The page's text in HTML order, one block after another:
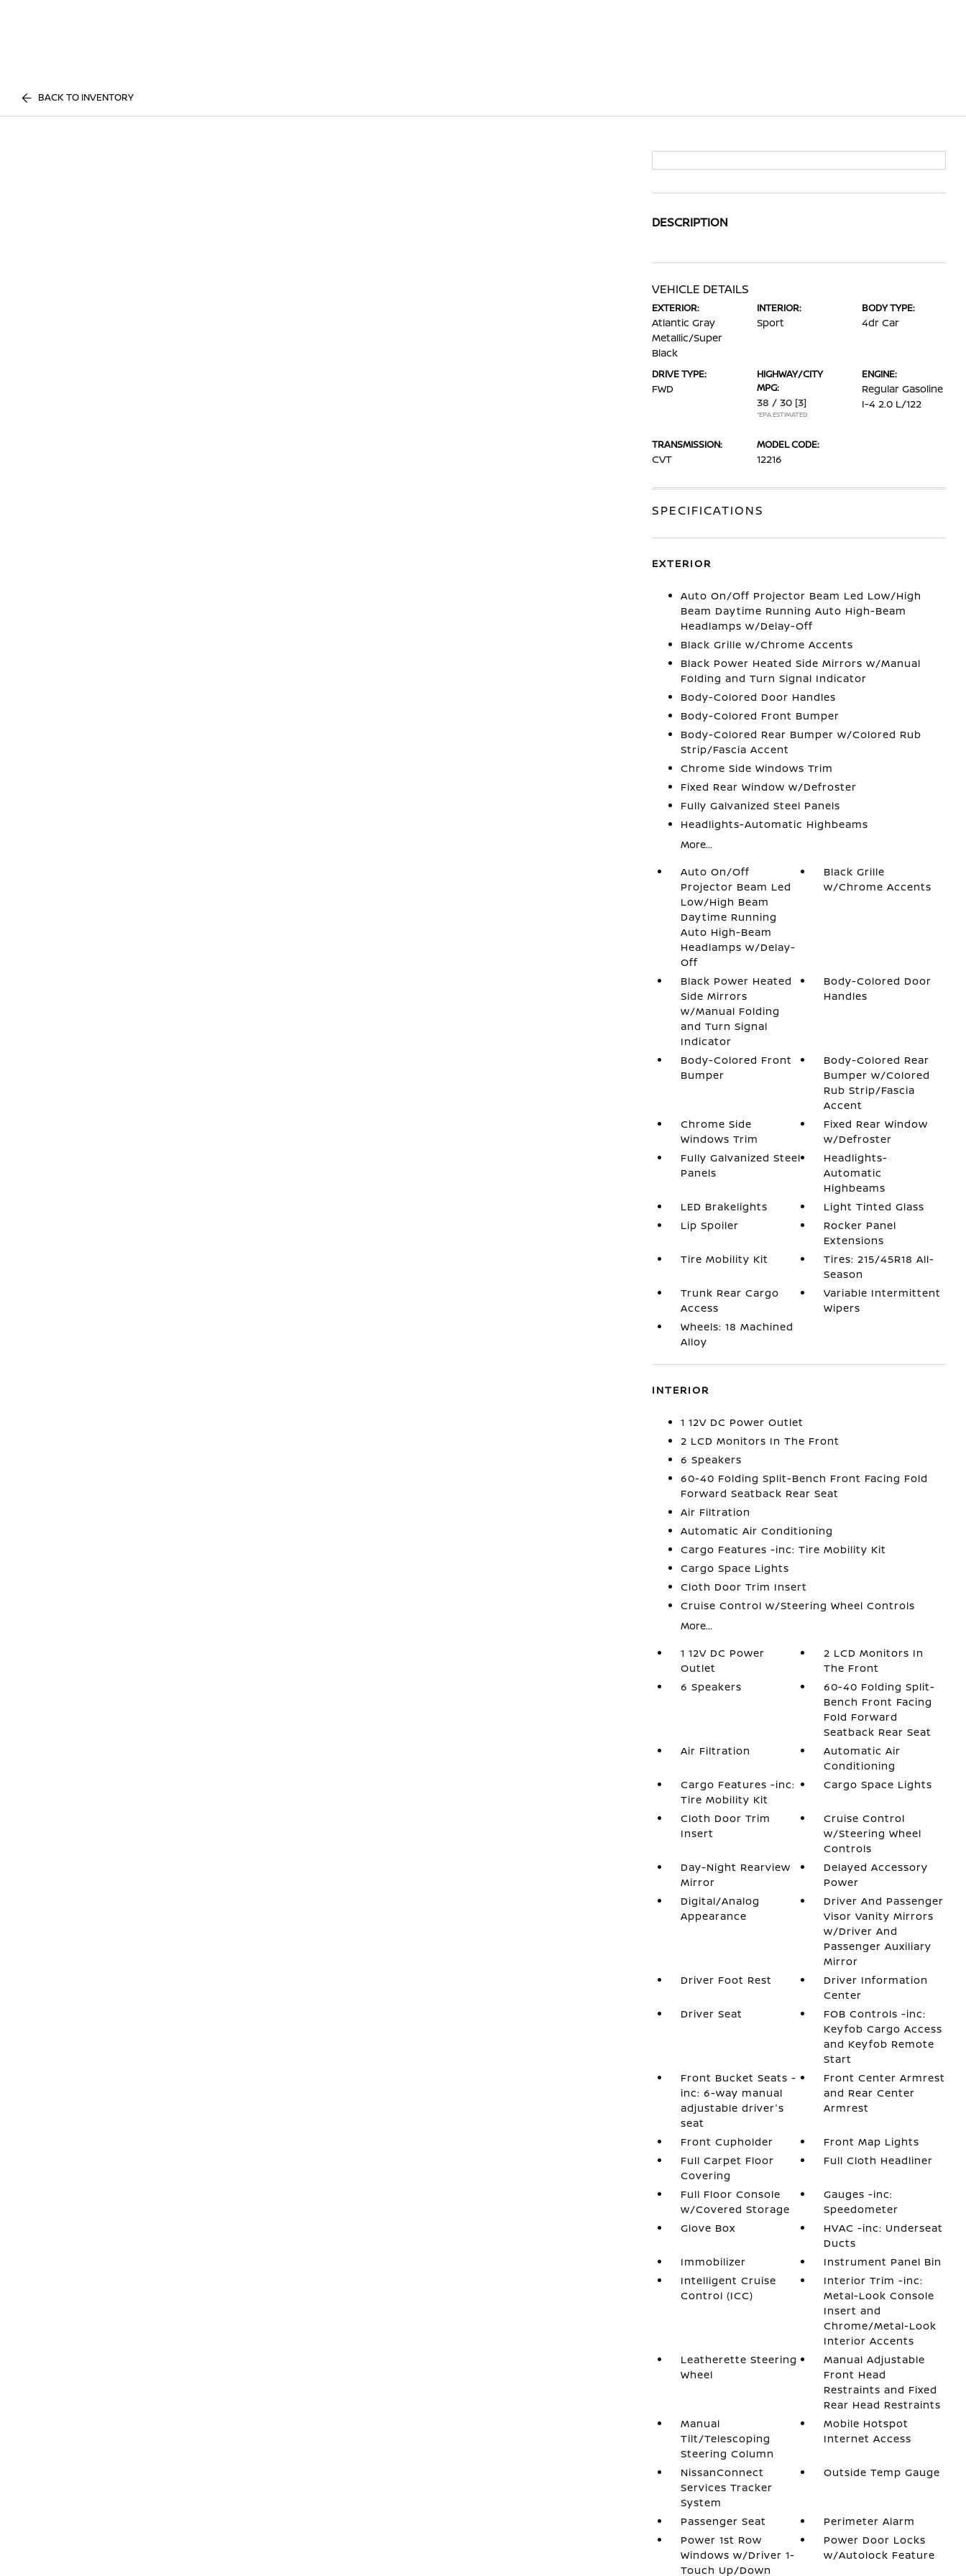
BACK TO INVENTORY
DESCRIPTION
VEHICLE DETAILS
EXTERIOR:
Atlantic Gray
Metallic/Super
Black
INTERIOR:
Sport
BODY TYPE:
4dr Car
DRIVE TYPE:
FWD
HIGHWAY/CITY
MPG:
38 / 30 [3]
*EPA ESTIMATED
ENGINE:
Regular Gasoline
I-4 2.0 L/122
TRANSMISSION:
CVT
MODEL CODE:
12216
SPECIFICATIONS
EXTERIOR
Auto On/Off Projector Beam Led Low/High
Beam Daytime Running Auto High-Beam
Headlamps w/Delay-Off
Black Grille w/Chrome Accents
Black Power Heated Side Mirrors w/Manual
Folding and Turn Signal Indicator
Body-Colored Door Handles
Body-Colored Front Bumper
Body-Colored Rear Bumper w/Colored Rub
Strip/Fascia Accent
Chrome Side Windows Trim
Fixed Rear Window w/Defroster
Fully Galvanized Steel Panels
Headlights-Automatic Highbeams
More...
Auto On/Off
Projector Beam Led
Low/High Beam
Daytime Running
Auto High-Beam
Headlamps w/Delay-
Off
Black Grille
w/Chrome Accents
Black Power Heated
Side Mirrors
w/Manual Folding
and Turn Signal
Indicator
Body-Colored Door
Handles
Body-Colored Front
Bumper
Body-Colored Rear
Bumper w/Colored
Rub Strip/Fascia
Accent
Chrome Side
Windows Trim
Fixed Rear Window
w/Defroster
Fully Galvanized Steel
Panels
Headlights-
Automatic
Highbeams
LED Brakelights
Light Tinted Glass
Lip Spoiler
Rocker Panel
Extensions
Tire Mobility Kit
Tires: 215/45R18 All-
Season
Trunk Rear Cargo
Access
Variable Intermittent
Wipers
Wheels: 18 Machined
Alloy
INTERIOR
1 12V DC Power Outlet
2 LCD Monitors In The Front
6 Speakers
60-40 Folding Split-Bench Front Facing Fold
Forward Seatback Rear Seat
Air Filtration
Automatic Air Conditioning
Cargo Features -inc: Tire Mobility Kit
Cargo Space Lights
Cloth Door Trim Insert
Cruise Control w/Steering Wheel Controls
More...
1 12V DC Power
Outlet
2 LCD Monitors In
The Front
6 Speakers
60-40 Folding Split-
Bench Front Facing
Fold Forward
Seatback Rear Seat
Air Filtration
Automatic Air
Conditioning
Cargo Features -inc:
Tire Mobility Kit
Cargo Space Lights
Cloth Door Trim
Insert
Cruise Control
w/Steering Wheel
Controls
Day-Night Rearview
Mirror
Delayed Accessory
Power
Digital/Analog
Appearance
Driver And Passenger
Visor Vanity Mirrors
w/Driver And
Passenger Auxiliary
Mirror
Driver Foot Rest
Driver Information
Center
Driver Seat
FOB Controls -inc:
Keyfob Cargo Access
and Keyfob Remote
Start
Front Bucket Seats -
inc: 6-way manual
adjustable driver's
seat
Front Center Armrest
and Rear Center
Armrest
Front Cupholder
Front Map Lights
Full Carpet Floor
Covering
Full Cloth Headliner
Full Floor Console
w/Covered Storage
Gauges -inc:
Speedometer
Glove Box
HVAC -inc: Underseat
Ducts
Immobilizer
Instrument Panel Bin
Intelligent Cruise
Control (ICC)
Interior Trim -inc:
Metal-Look Console
Insert and
Chrome/Metal-Look
Interior Accents
Leatherette Steering
Wheel
Manual Adjustable
Front Head
Restraints and Fixed
Rear Head Restraints
Manual
Tilt/Telescoping
Steering Column
Mobile Hotspot
Internet Access
NissanConnect
Services Tracker
System
Outside Temp Gauge
Passenger Seat
Perimeter Alarm
Power 1st Row
Windows w/Driver 1-
Touch Up/Down
Power Door Locks
w/Autolock Feature